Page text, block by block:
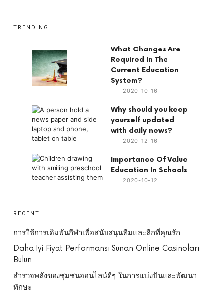
TRENDING
What Changes Are
Required In The
Current Education
System?
2020-10-16
Why should you keep
yourself updated
with daily news?
2020-12-16
Importance Of Value
Education In Schools
2020-10-12
RECENT
การใช้การเดิมพันกีฬาเพื่อสนับสนุนทีมและลีกที่คุณรัก
Daha İyi Fiyat Performansı Sunan Online Casinoları
Bulun
สำรวจพลังของชุมชนออนไลน์ดีๆ ในการแบ่งปันและพัฒนา
ทักษะ